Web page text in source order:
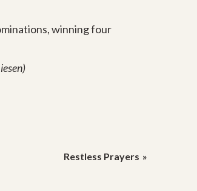
winning four
Restless Prayers